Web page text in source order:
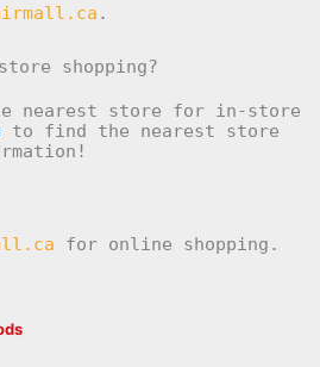
.
shopping?
nearest store for in-store
to find the nearest store
for online shopping.